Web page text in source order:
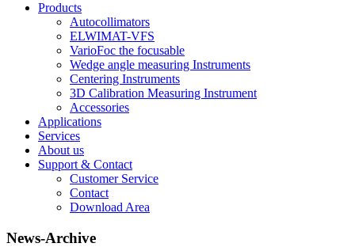
Products
Autocollimators
ELWIMAT-VFS
VarioFoc the focusable
Wedge angle measuring Instruments
Centering Instruments
3D Calibration Measuring Instrument
Accessories
Applications
Services
About us
Support & Contact
Customer Service
Contact
Download Area
News-Archive